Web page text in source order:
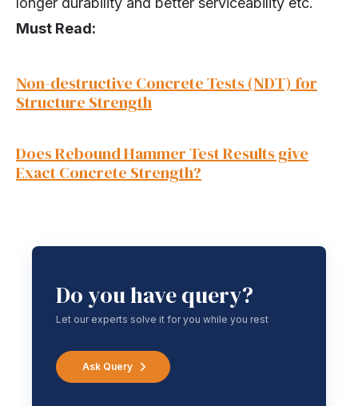
Must Read:
Structure Strength
Exact Concrete Strength?
Let our experts solve it for you while you rest